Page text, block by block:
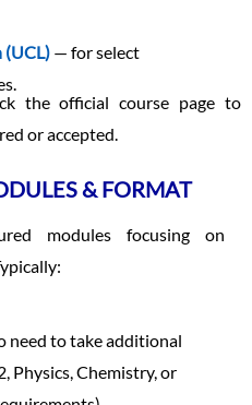
(UCL) — for select
the official course page to
or accepted.
& FORMAT
modules focusing on
need to take additional
Physics, Chemistry, or